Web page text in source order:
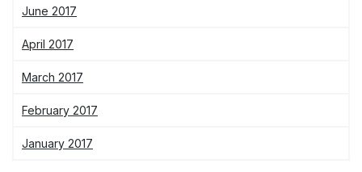
June 2017
April 2017
March 2017
February 2017
January 2017